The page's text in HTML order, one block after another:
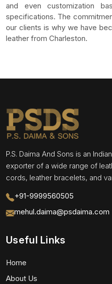
and even customization
specifications. The
our clients is why we have
leather from Charleston.
P.S. Daima And Sons is an
exporter of a wide range of
cords, leather bracelets, and
+91-9999560505
mehul.daima@psdaima.com
Useful Links
Home
About Us